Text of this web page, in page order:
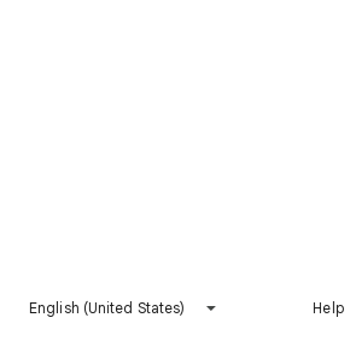
English (United States) Help